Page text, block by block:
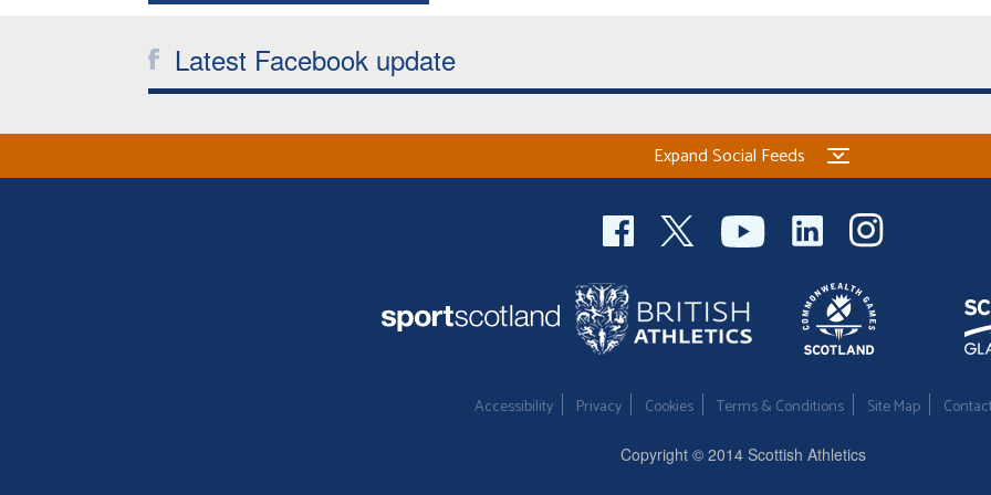
Latest Facebook update
Expand Social Feeds
Accessibility Privacy Cookies Terms & Conditions Site Map
Copyright © 2014 Scottish Athletics